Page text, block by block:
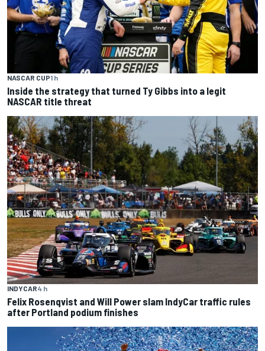
NASCAR CUP1 h
Inside the strategy that turned Ty Gibbs into a legit
NASCAR title threat
INDYCAR4 h
Felix Rosenqvist and Will Power slam IndyCar traffic rules
after Portland podium finishes